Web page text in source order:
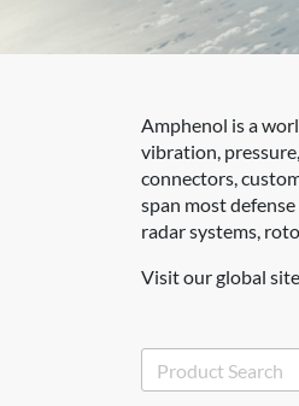
Amphenol is a
vibration,
connectors,
span most
radar systems,
Visit our global